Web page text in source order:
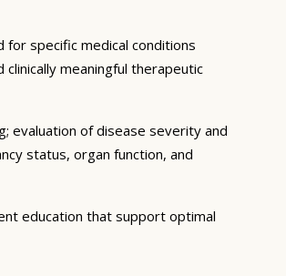
for specific medical conditions
meaningful therapeutic
evaluation of disease severity and
status, organ function, and
education that support optimal